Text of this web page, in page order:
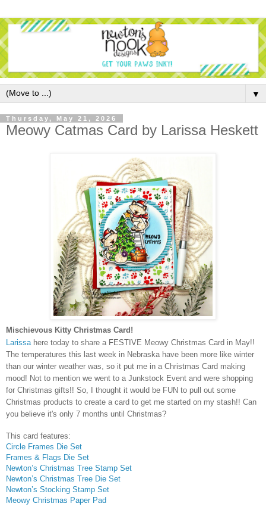
▼
Thursday, May 21, 2026
Meowy Catmas Card by Larissa Heskett
Mischievous Kitty Christmas Card!
Larissa here today to share a FESTIVE Meowy Christmas Card in May!!
The temperatures this last week in Nebraska have been more like winter
than our winter weather was, so it put me in a Christmas Card making
mood! Not to mention we went to a Junkstock Event and were shopping
for Christmas gifts!! So, I thought it would be FUN to pull out some
Christmas products to create a card to get me started on my stash!! Can
you believe it's only 7 months until Christmas?
This card features:
Circle Frames Die Set
Frames & Flags Die Set
Newton’s Christmas Tree Stamp Set
Newton’s Christmas Tree Die Set
Newton’s Stocking Stamp Set
Meowy Christmas Paper Pad